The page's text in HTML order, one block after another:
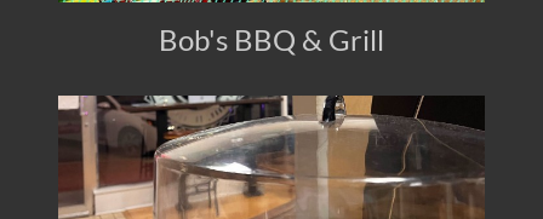
Bob's BBQ & Grill